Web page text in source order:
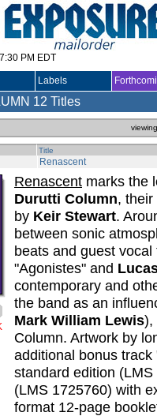
PM EDT
Labels
12 Titles
Title
Renascent
Renascent marks the
Durutti Column,
by Keir Stewart.
between sonic
beats and guest
"Agonistes" and
contemporary and
the band as an
Mark William Lewis),
Column. Artwork by
additional bonus
standard edition
(LMS 1725760) with
format 12-page